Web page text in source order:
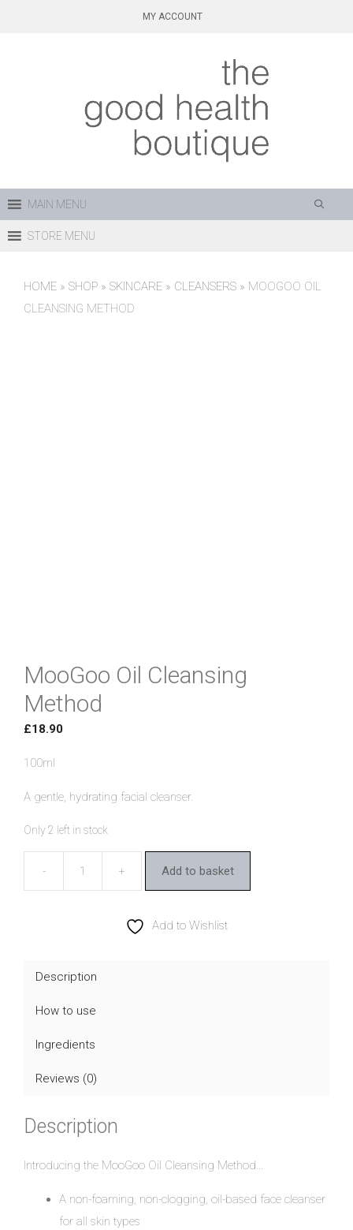
MY ACCOUNT
MAIN MENU
STORE MENU
HOME » SHOP » SKINCARE » CLEANSERS » MOOGOO OIL
CLEANSING METHOD
MooGoo Oil Cleansing
Method
£18.90
100ml
A gentle, hydrating facial cleanser.
Only 2 left in stock
Cleansing
Add to basket
Add to Wishlist
Description
How to use
Ingredients
Reviews (0)
Description
Introducing the MooGoo Oil Cleansing Method…
A non-foaming, non-clogging, oil-based face cleanser
for all skin types